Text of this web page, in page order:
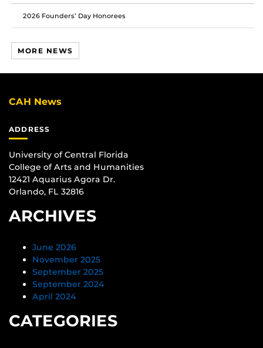
2026 Founders’ Day Honorees
MORE NEWS
CAH News
ADDRESS
University of Central Florida
College of Arts and Humanities
12421 Aquarius Agora Dr.
Orlando, FL 32816
ARCHIVES
June 2026
November 2025
September 2025
September 2024
April 2024
CATEGORIES